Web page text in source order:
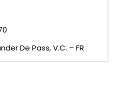
De Pass, V.C. – FR